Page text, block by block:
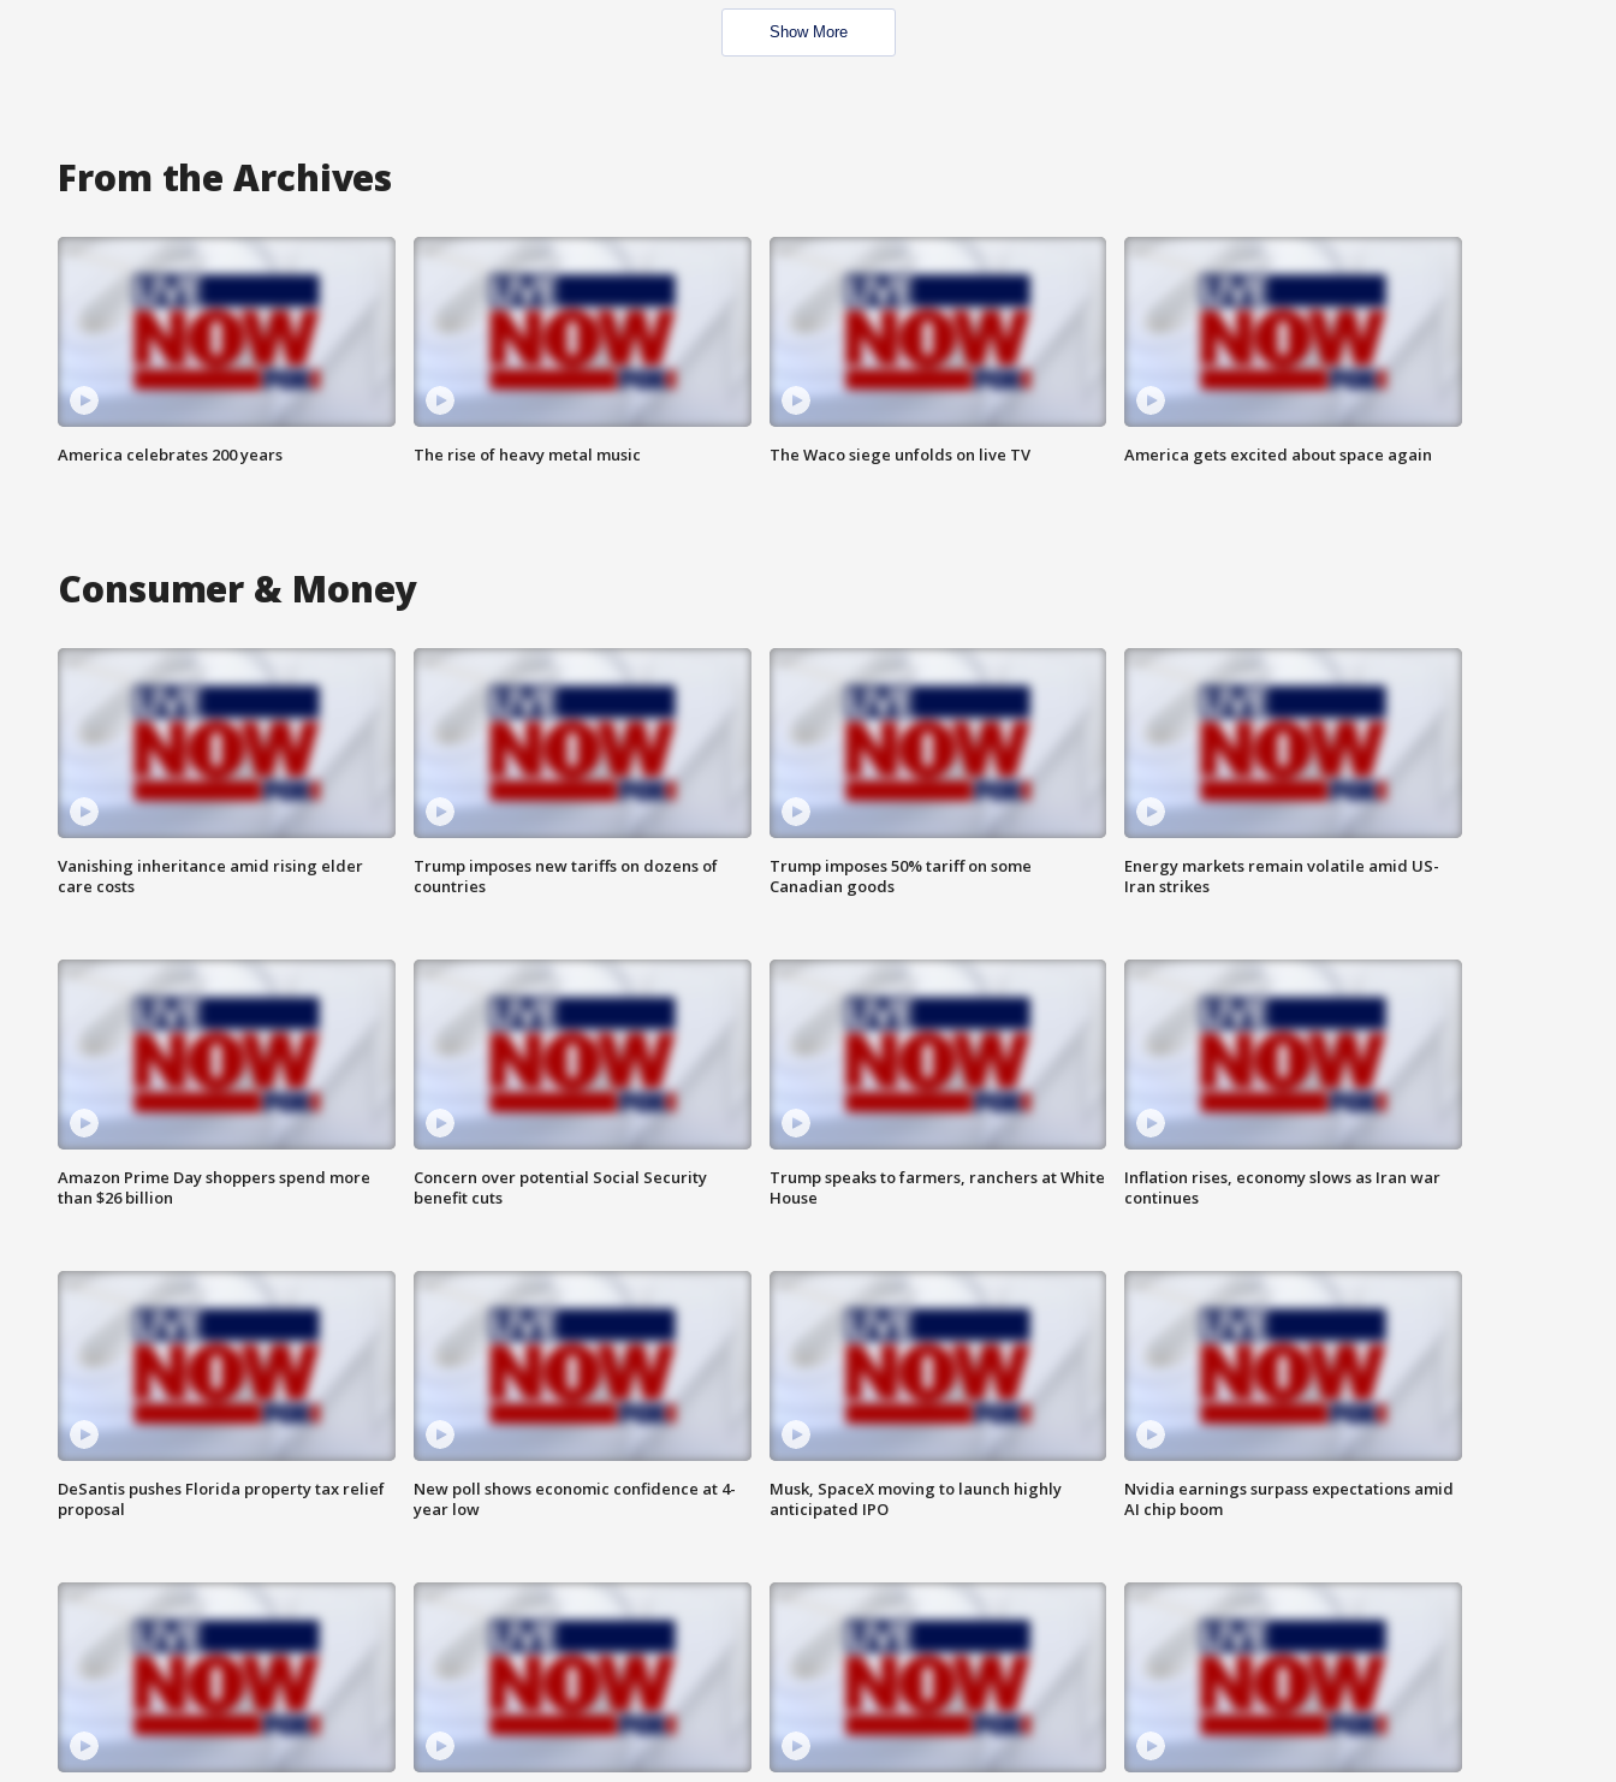
Show More
From the Archives
America celebrates 200 years The rise of heavy metal music The Waco siege unfolds on live TV America gets excited about space again
Consumer & Money
Vanishing inheritance amid rising elder
care costs
Trump imposes new tariffs on dozens of
countries
Trump imposes 50% tariff on some
Canadian goods
Energy markets remain volatile amid US-
Iran strikes
Amazon Prime Day shoppers spend more
than $26 billion
Concern over potential Social Security
benefit cuts
Trump speaks to farmers, ranchers at White
House
Inflation rises, economy slows as Iran war
continues
DeSantis pushes Florida property tax relief
proposal
New poll shows economic confidence at 4-
year low
Musk, SpaceX moving to launch highly
anticipated IPO
Nvidia earnings surpass expectations amid
AI chip boom